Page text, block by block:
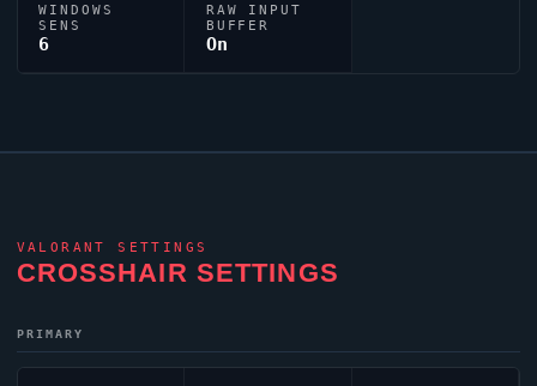
WINDOWS
SENS
6
RAW INPUT
BUFFER
On
VALORANT SETTINGS
CROSSHAIR SETTINGS
PRIMARY